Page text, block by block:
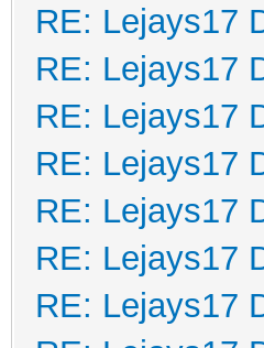
RE: Lejays17
RE: Lejays17
RE: Lejays17
RE: Lejays17
RE: Lejays17
RE: Lejays17
RE: Lejays17